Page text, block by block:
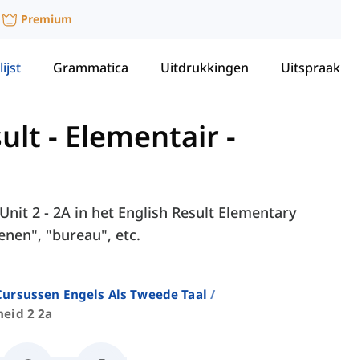
Premium
Grammatica Uitdrukkingen Uitspraak
- Elementair -
2 - 2A in het English Result Elementary
"bureau", etc.
Engels Als Tweede Taal
2 2a